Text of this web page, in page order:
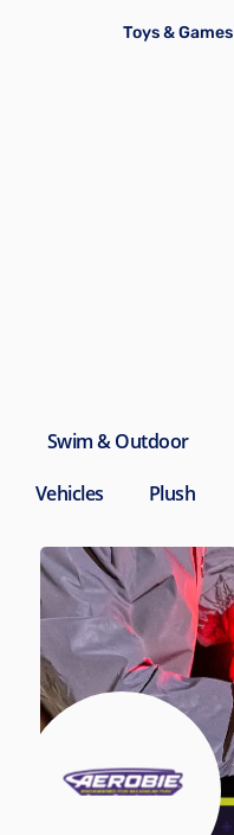
Toys & Games
Swim & Outdoor
Vehicles Plush